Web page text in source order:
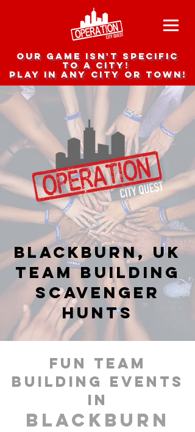
Our game isn't specific
to a city!
Play in any city or town!
Blackburn, UK
team building
scavenger
hunts
fun team
building events
in
Blackburn